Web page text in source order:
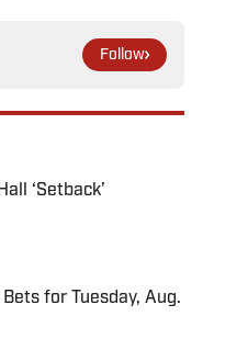
Follow
‘Setback’
for Tuesday, Aug.